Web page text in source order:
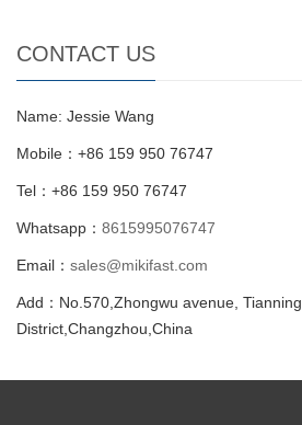
CONTACT US
Name: Jessie Wang
Mobile：+86 159 950 76747
Tel：+86 159 950 76747
Whatsapp： 8615995076747
Email： sales@mikifast.com
Add：No.570,Zhongwu avenue, Tianning
District,Changzhou,China